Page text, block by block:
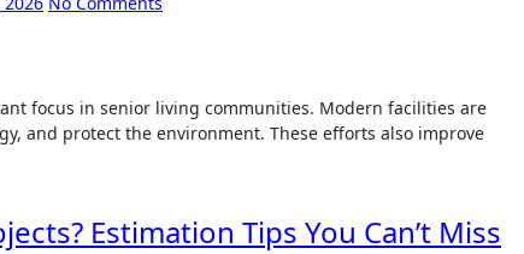
focus in senior living communities. Modern facilities are
and protect the environment. These efforts also improve
Estimation Tips You Can’t Miss